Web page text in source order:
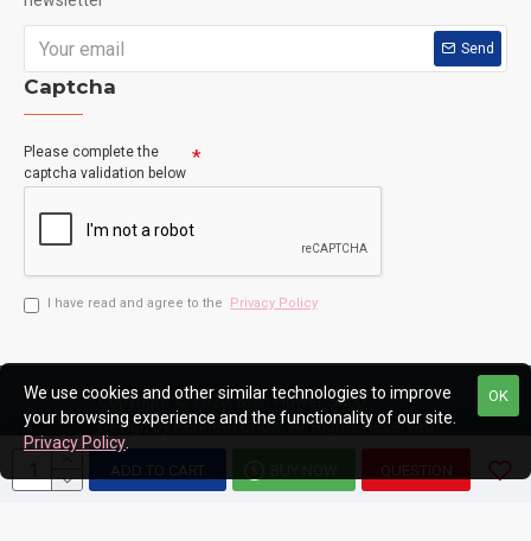
ADD TO CART QUESTION
Send
Captcha
Please complete the
captcha validation below
I have read and agree to the Privacy Policy
Copyright © 2020, Man Flower Shop
Design by Kenneth Chow, All Rights Reserved
OK
We use cookies and other similar technologies to improve
your browsing experience and the functionality of our site.
Privacy Policy